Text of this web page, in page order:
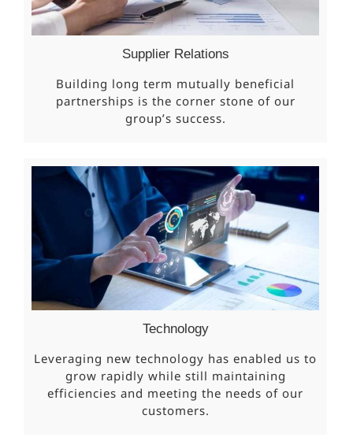
Supplier Relations
Building long term mutually beneficial
partnerships is the corner stone of our
group’s success.
Technology
Leveraging new technology has enabled us to
grow rapidly while still maintaining
efficiencies and meeting the needs of our
customers.